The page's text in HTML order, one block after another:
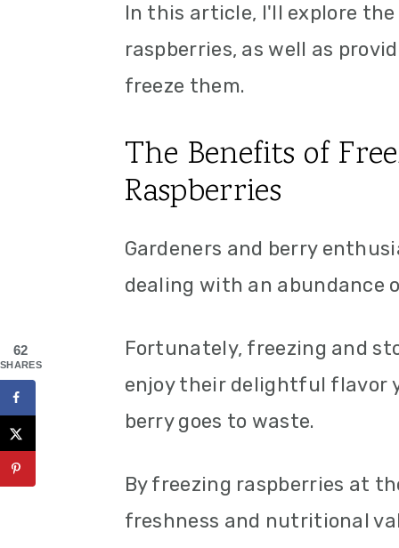
In this article, I'll explore
raspberries, as well as
freeze them.
The Benefits of
Raspberries
Gardeners and berry
dealing with an abundance
Fortunately, freezing and
enjoy their delightful flavor
berry goes to waste.
By freezing raspberries at
freshness and nutritional
62
SHARES